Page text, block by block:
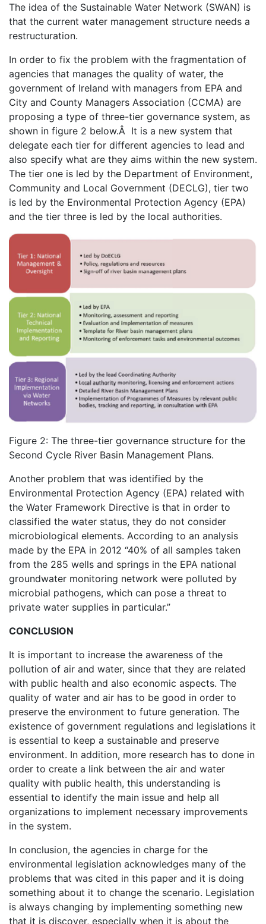
The idea of the Sustainable Water Network (SWAN) is
that the current water management structure needs a
restructuration.
In order to fix the problem with the fragmentation of
agencies that manages the quality of water, the
government of Ireland with managers from EPA and
City and County Managers Association (CCMA) are
proposing a type of three-tier governance system, as
shown in figure 2 below.Â It is a new system that
delegate each tier for different agencies to lead and
also specify what are they aims within the new system.
The tier one is led by the Department of Environment,
Community and Local Government (DECLG), tier two
is led by the Environmental Protection Agency (EPA)
and the tier three is led by the local authorities.
Figure 2: The three-tier governance structure for the
Second Cycle River Basin Management Plans.
Another problem that was identified by the
Environmental Protection Agency (EPA) related with
the Water Framework Directive is that in order to
classified the water status, they do not consider
microbiological elements. According to an analysis
made by the EPA in 2012 “40% of all samples taken
from the 285 wells and springs in the EPA national
groundwater monitoring network were polluted by
microbial pathogens, which can pose a threat to
private water supplies in particular.”
CONCLUSION
It is important to increase the awareness of the
pollution of air and water, since that they are related
with public health and also economic aspects. The
quality of water and air has to be good in order to
preserve the environment to future generation. The
existence of government regulations and legislations it
is essential to keep a sustainable and preserve
environment. In addition, more research has to done in
order to create a link between the air and water
quality with public health, this understanding is
essential to identify the main issue and help all
organizations to implement necessary improvements
in the system.
In conclusion, the agencies in charge for the
environmental legislation acknowledges many of the
problems that was cited in this paper and it is doing
something about it to change the scenario. Legislation
is always changing by implementing something new
that it is discover, especially when it is about the